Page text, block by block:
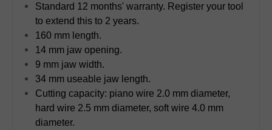
Standard 12 months' warranty. Register your tool
to extend this to 2 years.
160 mm length.
14 mm jaw opening.
9 mm jaw width.
34 mm useable jaw length.
Cutting capacity: piano wire 2.0 mm diameter,
hard wire 2.5 mm diameter, soft wire 4.0 mm
diameter.